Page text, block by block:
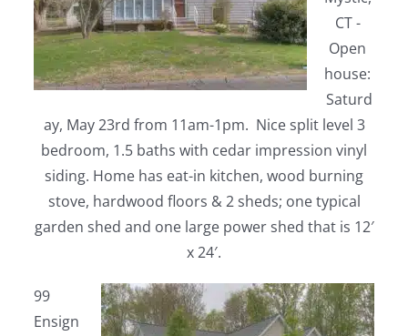
CT -
Open
house:
Saturd
ay, May 23rd from 11am-1pm. Nice split level 3
bedroom, 1.5 baths with cedar impression vinyl
siding. Home has eat-in kitchen, wood burning
stove, hardwood floors & 2 sheds; one typical
garden shed and one large power shed that is 12′
x 24′.
99
Ensign